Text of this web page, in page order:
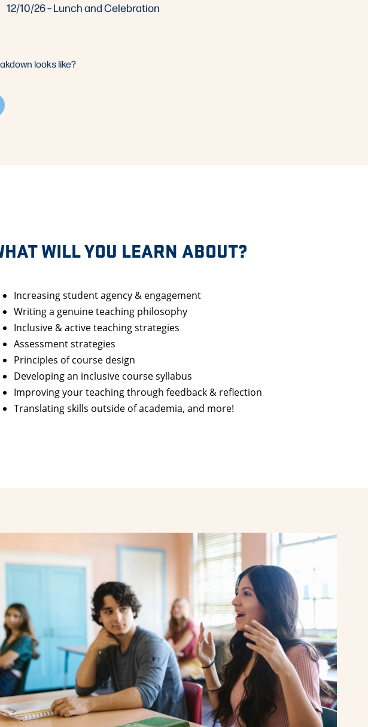
12/10/26 – Lunch and Celebration
looks like?
WILL YOU LEARN ABOUT?
Increasing student agency & engagement
Writing a genuine teaching philosophy
Inclusive & active teaching strategies
Assessment strategies
Principles of course design
Developing an inclusive course syllabus
Improving your teaching through feedback & reflection
Translating skills outside of academia, and more!